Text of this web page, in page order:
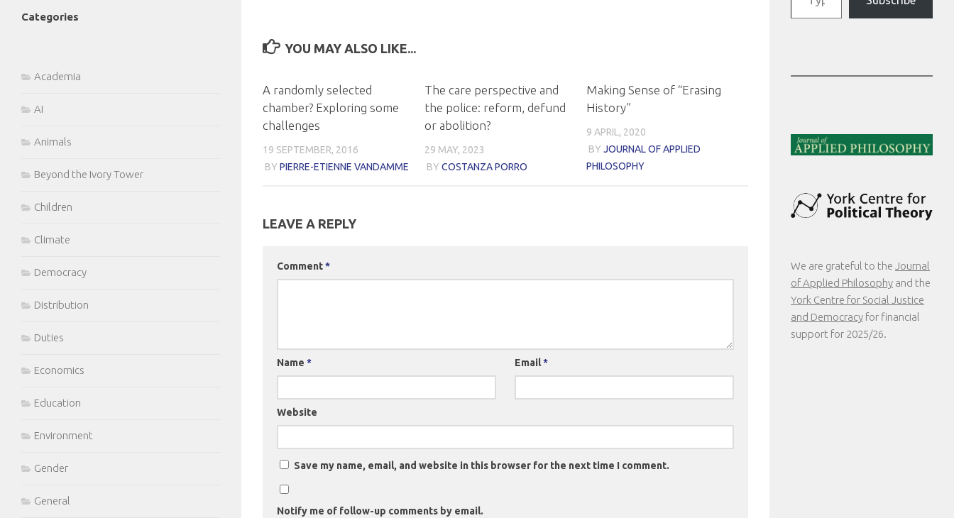
YOU MAY ALSO LIKE...
A randomly selected
chamber? Exploring some
challenges
19 SEPTEMBER, 2016
BY PIERRE-ETIENNE VANDAMME
The care perspective and
the police: reform, defund
or abolition?
29 MAY, 2023
BY COSTANZA PORRO
Making Sense of “Erasing
History”
9 APRIL, 2020
BY JOURNAL OF APPLIED
PHILOSOPHY
LEAVE A REPLY
Comment*
Name * Email*
Website
Save my name, email, and website in this browser for the next time I comment.
Notify me of follow-up comments by email.
Categories
Academia
AI
Animals
Beyond the Ivory Tower
Children
Climate
Democracy
Distribution
Duties
Economics
Education
Environment
Gender
General
We are grateful to the Journal
of Applied Philosophy and the
York Centre for Social Justice
and Democracy for financial
support for 2025/26.